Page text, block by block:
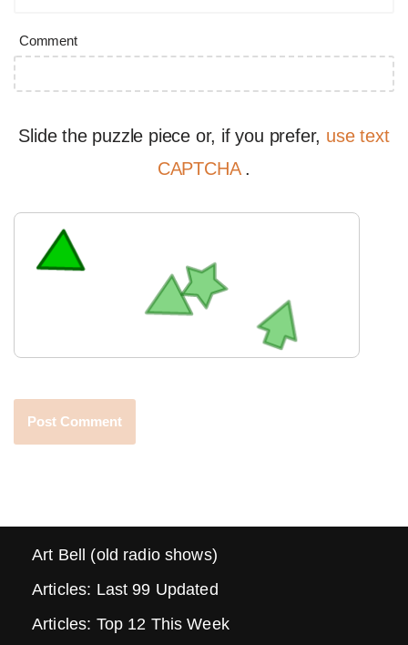
Comment
Slide the puzzle piece or, if you prefer, use text
CAPTCHA .
Art Bell (old radio shows)
Articles: Last 99 Updated
Articles: Top 12 This Week